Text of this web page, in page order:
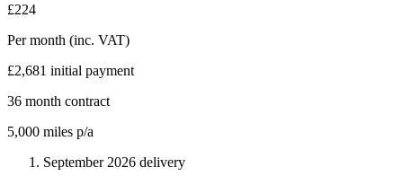
£224
Per month (inc. VAT)
£2,681 initial payment
36 month contract
5,000 miles p/a
September 2026 delivery